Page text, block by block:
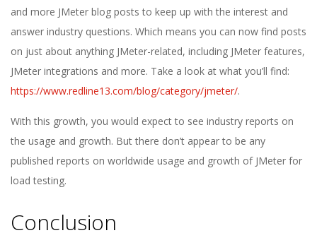
and more JMeter blog posts to keep up with the interest and
answer industry questions. Which means you can now find posts
on just about anything JMeter-related, including JMeter features,
JMeter integrations and more. Take a look at what you’ll find:
https://www.redline13.com/blog/category/jmeter/.
With this growth, you would expect to see industry reports on
the usage and growth. But there don’t appear to be any
published reports on worldwide usage and growth of JMeter for
load testing.
Conclusion